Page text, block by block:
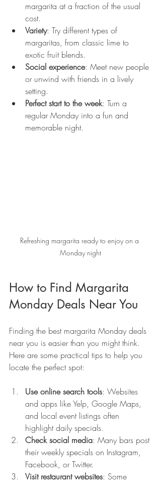
margarita at a fraction of the usual
cost.
Variety: Try different types of
margaritas, from classic lime to
exotic fruit blends.
Social experience: Meet new people
or unwind with friends in a lively
setting.
Perfect start to the week: Turn a
regular Monday into a fun and
memorable night.
Refreshing margarita ready to enjoy on a
Monday night
How to Find Margarita
Monday Deals Near You
Finding the best margarita Monday deals
near you is easier than you might think.
Here are some practical tips to help you
locate the perfect spot:
Use online search tools: Websites
and apps like Yelp, Google Maps,
and local event listings often
highlight daily specials.
Check social media: Many bars post
their weekly specials on Instagram,
Facebook, or Twitter.
Visit restaurant websites: Some